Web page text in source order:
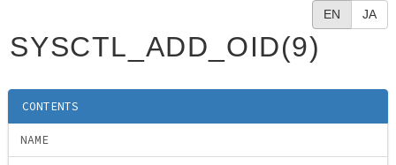
EN JA
SYSCTL_ADD_OID(9)
CONTENTS
NAME